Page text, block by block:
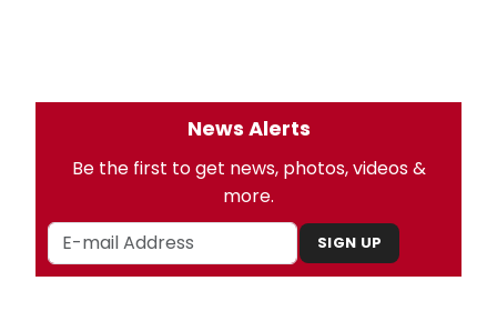
News Alerts
Be the first to get news, photos, videos &
more.
SIGN UP